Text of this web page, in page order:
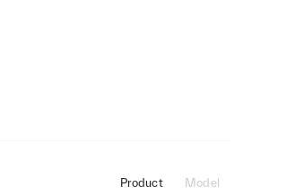
Product Model